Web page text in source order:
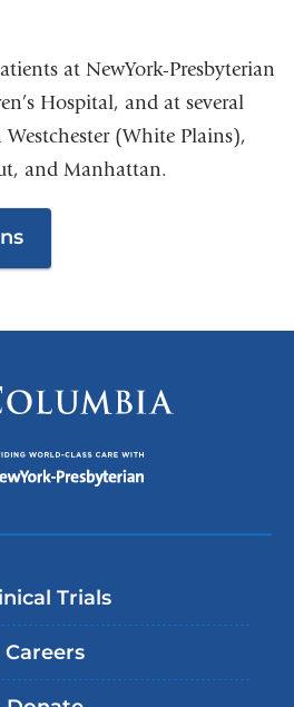
at NewYork-Presbyterian
Hospital, and at several
(White Plains),
and Manhattan.
Trials
Careers